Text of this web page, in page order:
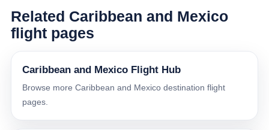
Related Caribbean and Mexico
flight pages
Caribbean and Mexico Flight Hub
Browse more Caribbean and Mexico destination flight
pages.